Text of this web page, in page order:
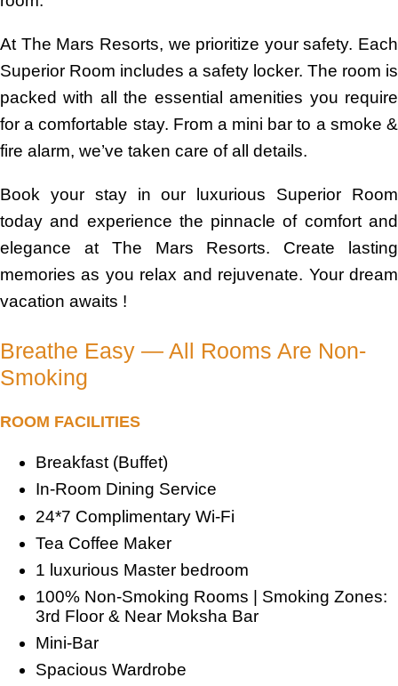
At The Mars Resorts, we prioritize your safety. Each
Superior Room includes a safety locker. The room is
packed with all the essential amenities you require
for a comfortable stay. From a mini bar to a smoke &
fire alarm, we’ve taken care of all details.
Book your stay in our luxurious Superior Room
today and experience the pinnacle of comfort and
elegance at The Mars Resorts. Create lasting
memories as you relax and rejuvenate. Your dream
vacation awaits !
Breathe Easy — All Rooms Are Non-
Smoking
ROOM FACILITIES
Breakfast (Buffet)
In-Room Dining Service
24*7 Complimentary Wi-Fi
Tea Coffee Maker
1 luxurious Master bedroom
100% Non-Smoking Rooms | Smoking Zones:
3rd Floor & Near Moksha Bar
Mini-Bar
Spacious Wardrobe